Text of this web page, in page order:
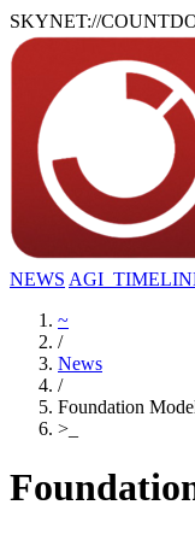
SKYNET://
NEWS
~
/
News
/
Foundation
>